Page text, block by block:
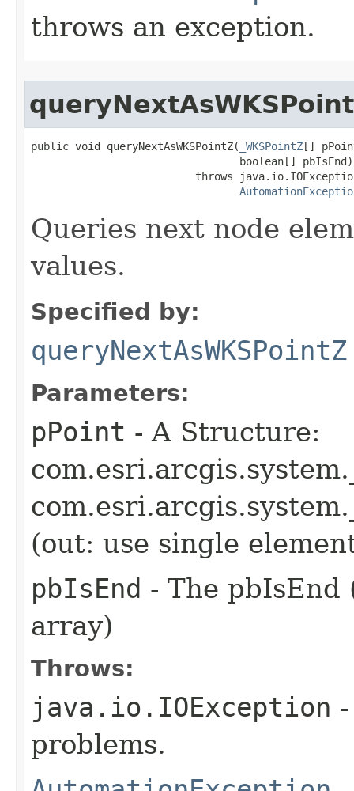
throws an exception.
public void queryNextAsWKSPointZ( _WKSPointZ[]
                                 boolean[] pbIsEnd)
throws
Queries next node
values.
Specified by:
queryNextAsWKSPointZ
Parameters:
pPoint - A Structure:
(out: use single
pbIsEnd - The pbIsEnd
array)
Throws:
java.io.IOException
problems.